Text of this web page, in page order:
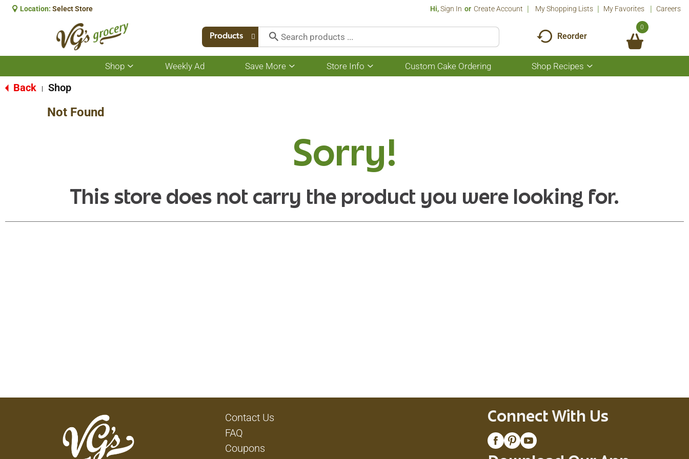
Location: Select Store Hi,Sign In Or Create Account My Shopping Lists My Favorites Careers
Products Reorder
0
Shop
Show
submenu
Weekly Ad Save More
Show
submenu
Store Info
Show
submenu
Custom Cake Ordering Shop Recipes
Show
submenu
Back Shop
Not Found
Sorry!
This store does not carry the product you were looking for.
Contact Us
FAQ
Coupons
Connect With Us